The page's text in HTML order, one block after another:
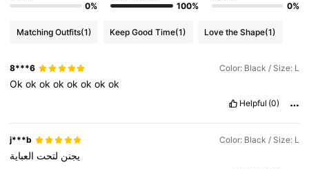
0%
100%
0%
Matching Outfits(1) Keep Good Time(1) Love the Shape(1)
8***6 Color: Black / Size: L
Okokokokokokokok
Helpful (0)
j***b Color: Black / Size: L
يجنن لتحت العباية